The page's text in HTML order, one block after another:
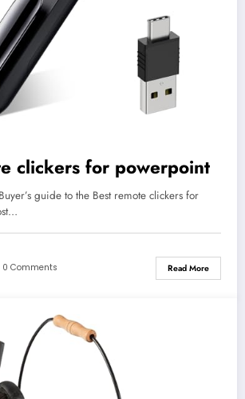
clickers for powerpoint
guide to the Best remote clickers for
0 Comments Read More